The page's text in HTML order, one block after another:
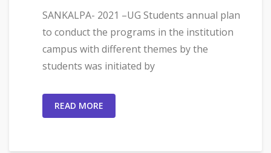
SANKALPA- 2021 –UG Students annual plan
to conduct the programs in the institution
campus with different themes by the
students was initiated by
READ MORE